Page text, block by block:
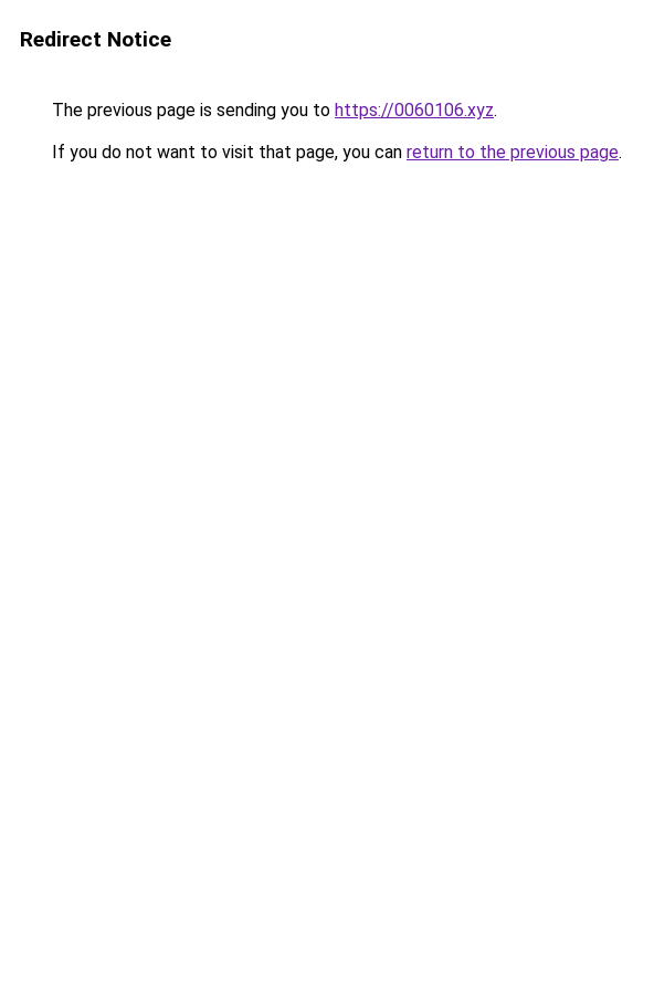
Redirect Notice
The previous page is sending you to https://0060106.xyz.
If you do not want to visit that page, you can return to the previous page.